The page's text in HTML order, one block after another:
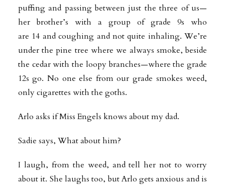
puffing and passing between just the three of us—
her brother’s with a group of grade 9s who
are 14 and coughing and not quite inhaling. We’re
under the pine tree where we always smoke, beside
the cedar with the loopy branches—where the grade
12s go. No one else from our grade smokes weed,
only cigarettes with the goths.
Arlo asks if Miss Engels knows about my dad.
Sadie says, What about him?
I laugh, from the weed, and tell her not to worry
about it. She laughs too, but Arlo gets anxious and is